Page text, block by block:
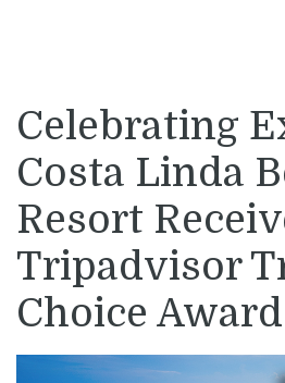
Celebrating
Costa Linda
Resort
Tripadvisor
Choice